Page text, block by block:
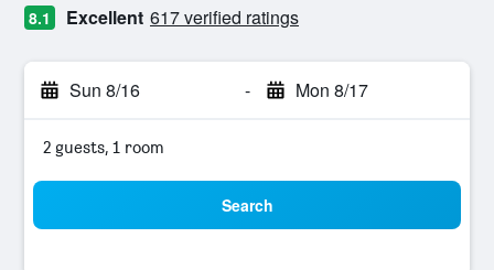
8.1 Excellent 617 verified ratings
Sun 8/16 - Mon 8/17
2 guests, 1 room
Search